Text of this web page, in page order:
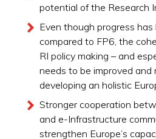
potential of the Research
Even though progress has
compared to FP6, the
RI policy making – and
needs to be improved and
developing an holistic
Stronger cooperation
and e-Infrastructure
strengthen Europe’s